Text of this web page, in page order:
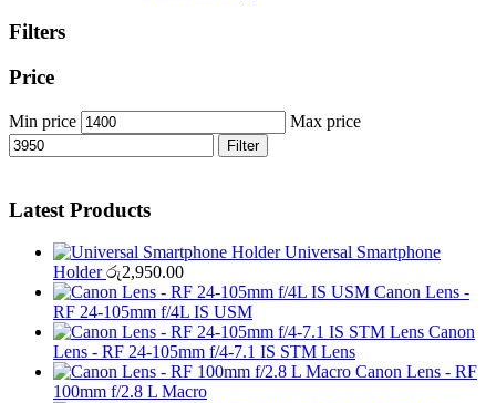
Filters
Price
Min price Max price
Filter
Latest Products
Universal Smartphone
Holder රු2,950.00
Canon Lens -
RF 24-105mm f/4L IS USM
Canon
Lens - RF 24-105mm f/4-7.1 IS STM Lens
Canon Lens - RF
100mm f/2.8 L Macro